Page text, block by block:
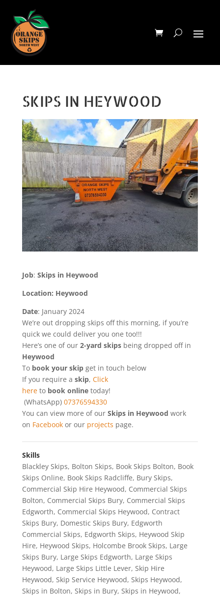
SKIPS IN HEYWOOD
Job: Skips in Heywood
Location: Heywood
Date: January 2024
We’re out dropping skips off this morning, if you’re
quick we could deliver you one too!!!
Here’s one of our2-yard skipsbeing dropped off in
Heywood
To book your skipget in touch below
If you require a skip, Click
hereto book onlinetoday!
(WhatsApp) 07376594330
You can view more of ourSkips in Heywood work
on Facebookor our projects page.
Skills
Blackley Skips, Bolton Skips, Book Skips Bolton, Book
Skips Online, Book Skips Radcliffe, Bury Skips,
Commercial Skip Hire Heywood, Commercial Skips
Bolton, Commercial Skips Bury, Commercial Skips
Edgworth, Commercial Skips Heywood, Contract
Skips Bury, Domestic Skips Bury, Edgworth
Commercial Skips, Edgworth Skips, Heywood Skip
Hire, Heywood Skips, Holcombe Brook Skips, Large
Skips Bury, Large Skips Edgworth, Large Skips
Heywood, Large Skips Little Lever, Skip Hire
Heywood, Skip Service Heywood, Skips Heywood,
Skips in Bolton, Skips in Bury, Skips in Heywood,